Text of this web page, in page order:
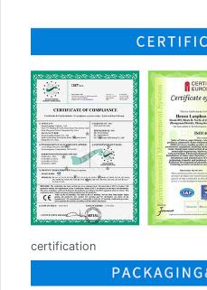
certification